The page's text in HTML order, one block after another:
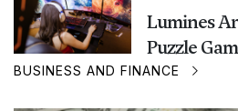
Lumines
Puzzle
BUSINESS AND FINANCE